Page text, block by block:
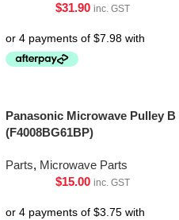
$31.90 inc. GST
Panasonic Microwave Pulley B
(F4008BG61BP)
Parts, Microwave Parts
$15.00 inc. GST